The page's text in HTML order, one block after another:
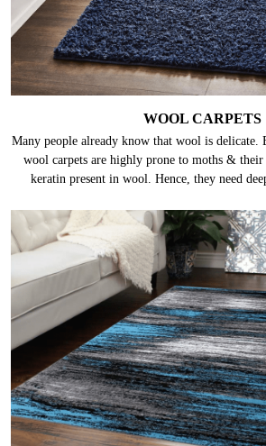
WOOL CARPETS
Many people already know that wool is
wool carpets are highly prone to moths & their
keratin present in wool. Hence, they need